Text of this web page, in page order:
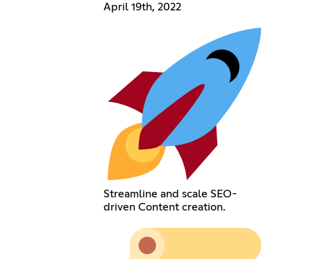
April 19th, 2022
Streamline and scale SEO-
driven Content creation.